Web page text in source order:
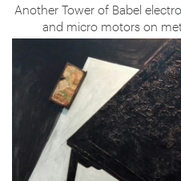
Another Tower of Babel
and micro motors on